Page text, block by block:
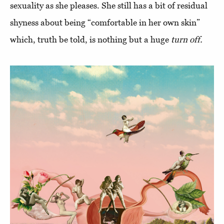
sexuality as she pleases. She still has a bit of residual
shyness about being “comfortable in her own skin”
which, truth be told, is nothing but a huge turn off.